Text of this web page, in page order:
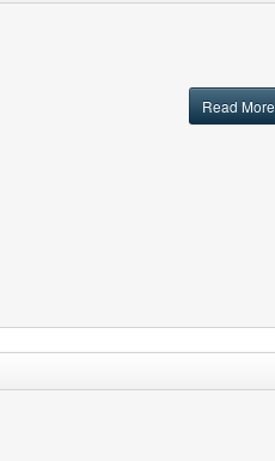
Read More